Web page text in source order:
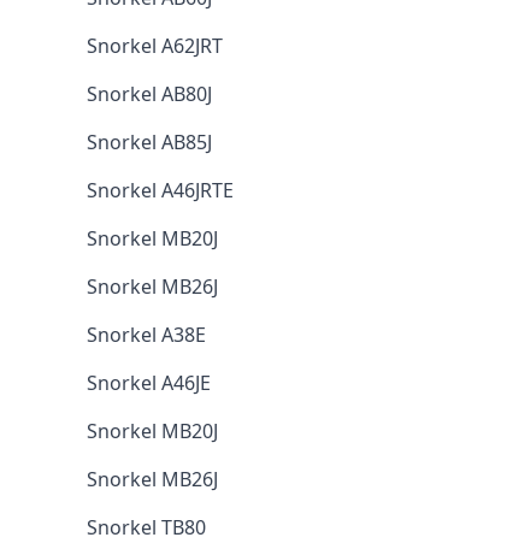
Snorkel A62JRT
Snorkel AB80J
Snorkel AB85J
Snorkel A46JRTE
Snorkel MB20J
Snorkel MB26J
Snorkel A38E
Snorkel A46JE
Snorkel MB20J
Snorkel MB26J
Snorkel TB80